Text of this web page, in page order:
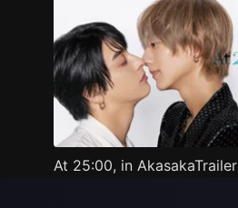
At 25:00, in AkasakaTrailer